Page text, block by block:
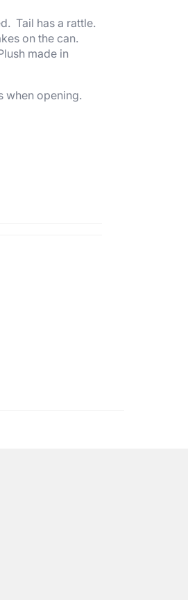
Tail has a rattle.
on the can.
made in
when opening.